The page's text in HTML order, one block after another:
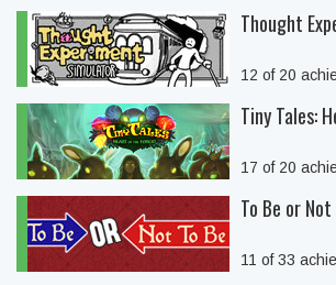
Thought
12 of 20
Tiny Tales:
17 of 20
To Be or Not
11 of 33